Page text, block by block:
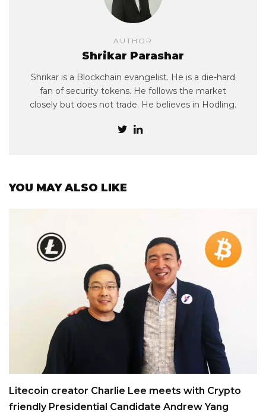
AUTHOR
Shrikar Parashar
Shrikar is a Blockchain evangelist. He is a die-hard
fan of security tokens. He follows the market
closely but does not trade. He believes in Hodling.
YOU MAY ALSO LIKE
Litecoin creator Charlie Lee meets with Crypto
friendly Presidential Candidate Andrew Yang